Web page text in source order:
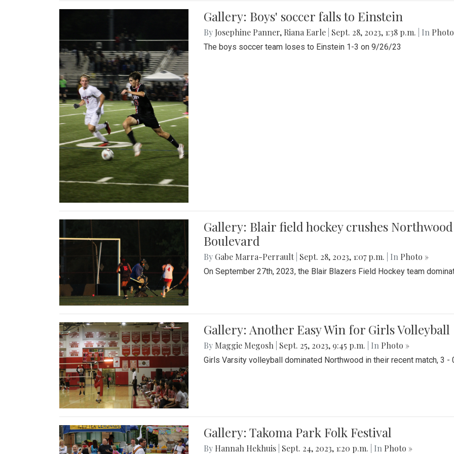
Gallery: Boys' soccer falls to Einstein
By Josephine Panner, Riana Earle Sept. 28, 2023, 1:38 p.m. | In
The boys soccer team loses to Einstein 1-3 on 9/26/23
Gallery: Blair field hockey crushes
Boulevard
By Gabe Marra-Perrault Sept. 28, 2023, 1:07 p.m. | In Photo »
On September 27th, 2023, the Blair Blazers Field Hockey team
Gallery: Another Easy Win for Girls Volleyball
By Maggie Megosh Sept. 25, 2023, 9:45 p.m. | In Photo »
Girls Varsity volleyball dominated Northwood in their recent match, 3 -
Gallery: Takoma Park Folk Festival
By Hannah Hekhuis Sept. 24, 2023, 1:20 p.m. | In Photo »